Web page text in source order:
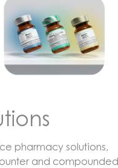
pharmacy solutions,
and compounded